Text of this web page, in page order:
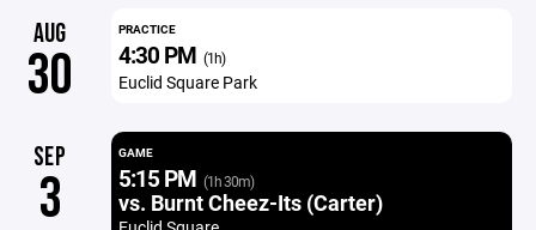
AUG
30
PRACTICE
4:30 PM (1h)
Euclid Square Park
SEP
3
GAME
5:15 PM (1h 30m)
vs. Burnt Cheez-Its (Carter)